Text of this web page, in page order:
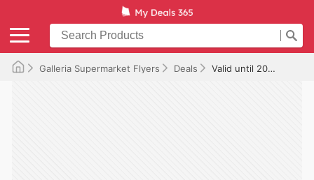
Galleria Supermarket Flyers Deals Valid until 2026-01-16